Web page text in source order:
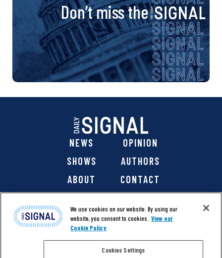
Don’t miss the
NEWS
OPINION
SHOWS
AUTHORS
ABOUT
CONTACT
We use cookies on our website. By using our
website, you consent to cookies. View our
Cookie Policy
Cookies Settings